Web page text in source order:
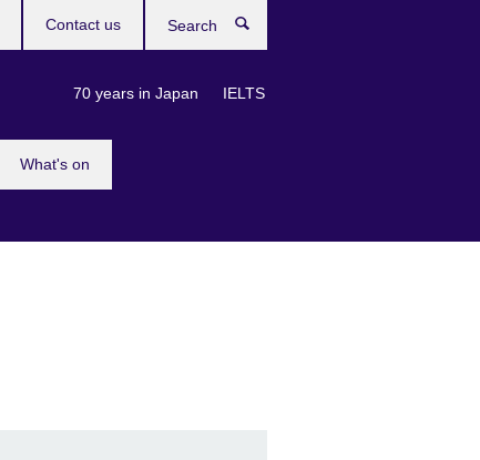
What's on
70 years in Japan IELTS
Contact us